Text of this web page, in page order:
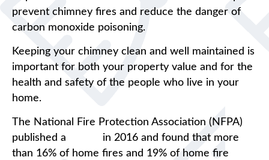
prevent chimney fires and reduce the danger of
carbon monoxide poisoning.
Keeping your chimney clean and well maintained is
important for both your property value and for the
health and safety of the people who live in your
home.
The National Fire Protection Association (NFPA)
published a
in 2016 and found that more
than 16% of home fires and 19% of home fire